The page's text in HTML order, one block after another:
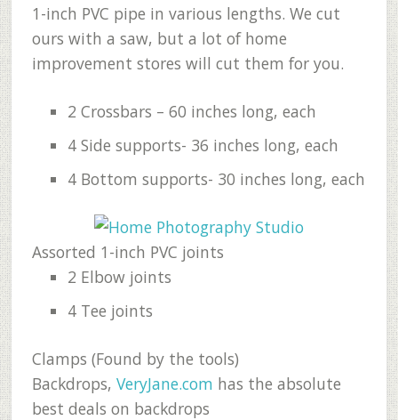
1-inch PVC pipe in various lengths. We cut
ours with a saw, but a lot of home
improvement stores will cut them for you.
2 Crossbars – 60 inches long, each
4 Side supports- 36 inches long, each
4 Bottom supports- 30 inches long, each
Assorted 1-inch PVC joints
2 Elbow joints
4 Tee joints
Clamps (Found by the tools)
Backdrops, VeryJane.com has the absolute
best deals on backdrops